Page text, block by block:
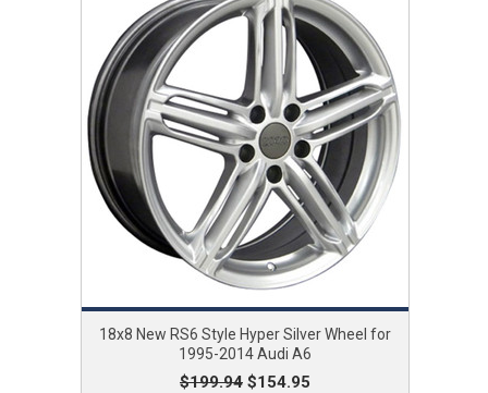
18x8 New RS6 Style Hyper Silver Wheel for
1995-2014 Audi A6
$199.94 $154.95